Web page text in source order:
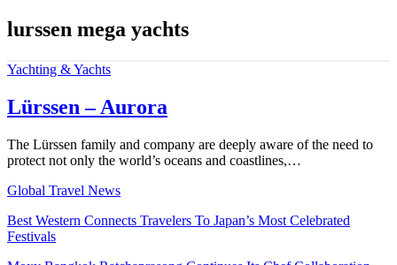
lurssen mega yachts
Yachting & Yachts
Lürssen – Aurora
The Lürssen family and company are deeply aware of the need to
protect not only the world’s oceans and coastlines,…
Global Travel News
Best Western Connects Travelers To Japan’s Most Celebrated
Festivals